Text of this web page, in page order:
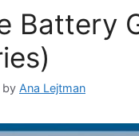
Battery
by Ana Lejtman